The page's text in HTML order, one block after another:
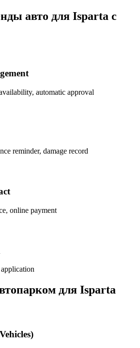
авто для Isparta с
automatic approval
reminder, damage record
online payment
для Isparta